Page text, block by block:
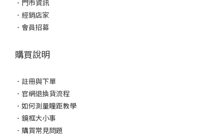
． 門市資訊
． 經銷店家
． 會員招募
購買說明
． 註冊與下單
． 官網退換貨流程
． 如何測量瞳距教學
． 鏡框大小事
． 購買常見問題